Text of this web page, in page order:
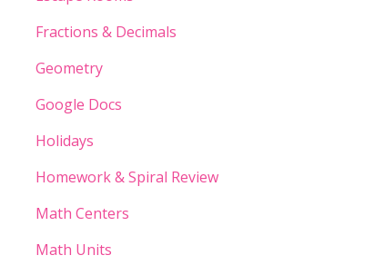
Fractions & Decimals
Geometry
Google Docs
Holidays
Homework & Spiral Review
Math Centers
Math Units